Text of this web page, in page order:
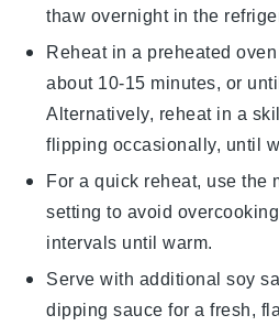
thaw overnight in the
Reheat in a preheated
about 10-15 minutes, or
Alternatively, reheat in a
flipping occasionally, until
For a quick reheat, use the
setting to avoid
intervals until warm.
Serve with additionalsoy
dipping sauce for a fresh,